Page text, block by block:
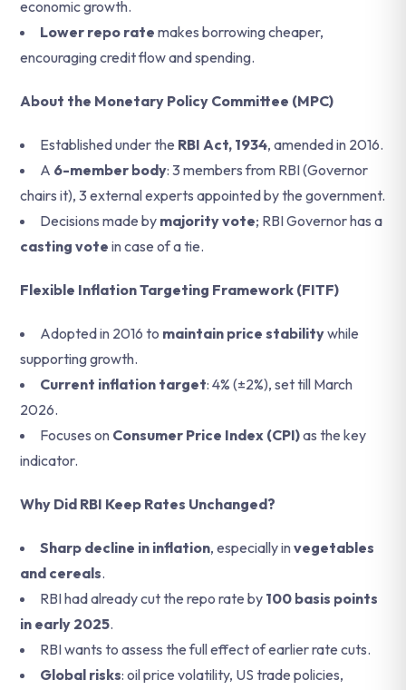
economic growth.
Lower repo rate makes borrowing cheaper,
encouraging credit flow and spending.
About the Monetary Policy Committee (MPC)
Established under the RBI Act, 1934, amended in 2016.
A 6-member body: 3 members from RBI (Governor
chairs it), 3 external experts appointed by the government.
Decisions made by majority vote; RBI Governor has a
casting vote in case of a tie.
Flexible Inflation Targeting Framework (FITF)
Adopted in 2016 to maintain price stabilitywhile
supporting growth.
Current inflation target: 4% (±2%), set till March
2026.
Focuses on Consumer Price Index (CPI)as the key
indicator.
Why Did RBI Keep Rates Unchanged?
Sharp decline in inflation, especially invegetables
and cereals.
RBI had already cut the repo rate by 100 basis points
in early 2025.
RBI wants to assess the full effect of earlier rate cuts.
Global risks: oil price volatility, US trade policies,